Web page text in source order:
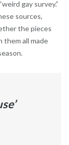
gay survey.”
sources,
the pieces
all made